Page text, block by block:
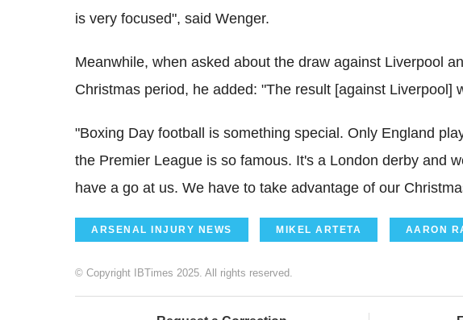
is very focused", said Wenger.
Meanwhile, when asked about the draw against Liverpool
Christmas period, he added: "The result [against Liverpool]
"Boxing Day football is something special. Only England
the Premier League is so famous. It's a London derby and
have a go at us. We have to take advantage of our
ARSENAL INJURY NEWS MIKEL ARTETA AARON
© Copyright IBTimes 2025. All rights reserved.